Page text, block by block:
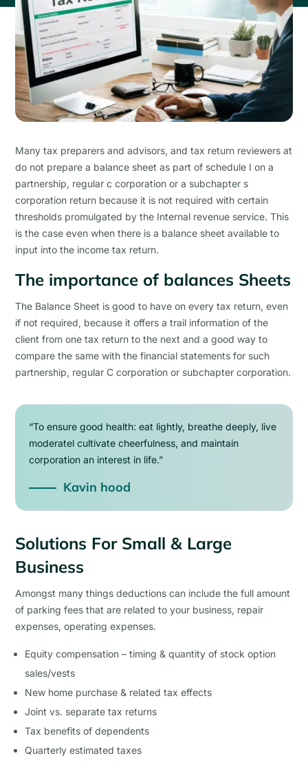
Many tax preparers and advisors, and tax return reviewers at
do not prepare a balance sheet as part of schedule I on a
partnership, regular c corporation or a subchapter s
corporation return because it is not required with certain
thresholds promulgated by the Internal revenue service. This
is the case even when there is a balance sheet available to
input into the income tax return.
The importance of balances Sheets
The Balance Sheet is good to have on every tax return, even
if not required, because it offers a trail information of the
client from one tax return to the next and a good way to
compare the same with the financial statements for such
partnership, regular C corporation or subchapter corporation.
“To ensure good health: eat lightly, breathe deeply, live
moderatel cultivate cheerfulness, and maintain
corporation an interest in life.”
Kavin hood
Solutions For Small & Large
Business
Amongst many things deductions can include the full amount
of parking fees that are related to your business, repair
expenses, operating expenses.
Equity compensation – timing & quantity of stock option
sales/vests
New home purchase & related tax effects
Joint vs. separate tax returns
Tax benefits of dependents
Quarterly estimated taxes